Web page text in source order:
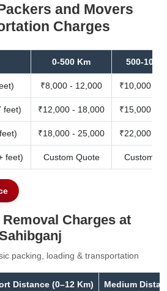
and Movers
Charges
0-500 Km 500-1000
₹8,000 - 12,000 ₹10,000 -
feet) ₹12,000 - 18,000 ₹15,000 -
₹18,000 - 25,000 ₹22,000 -
feet) Custom Quote Custom
Charges at
packing, loading & transportation
Distance (0–12 Km) Medium